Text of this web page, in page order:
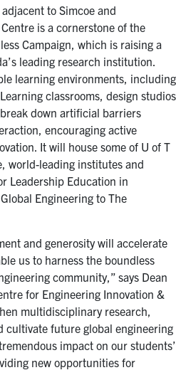
to Simcoe and
is a cornerstone of the
Campaign, which is raising a
leading research institution.
learning environments, including
classrooms, design studios
down artificial barriers
encouraging active
It will house some of U of T
world-leading institutes and
Leadership Education in
Engineering to The
and generosity will accelerate
us to harness the boundless
community,” says Dean
for Engineering Innovation &
multidisciplinary research,
future global engineering
impact on our students’
new opportunities for